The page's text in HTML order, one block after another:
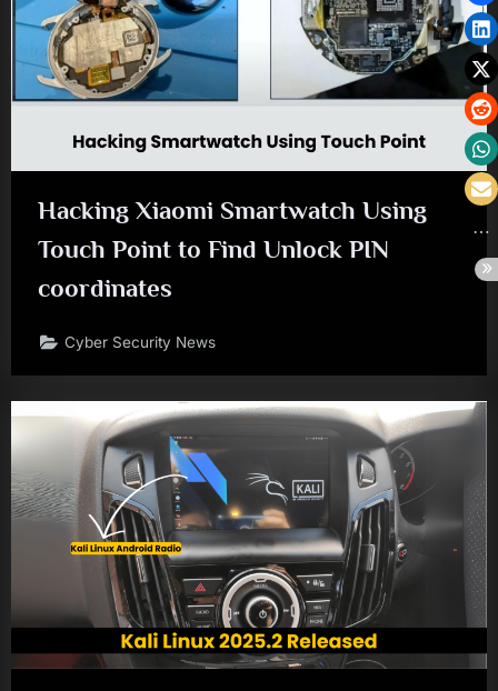
Hacking Xiaomi Smartwatch Using
Touch Point to Find Unlock PIN
coordinates
Cyber Security News